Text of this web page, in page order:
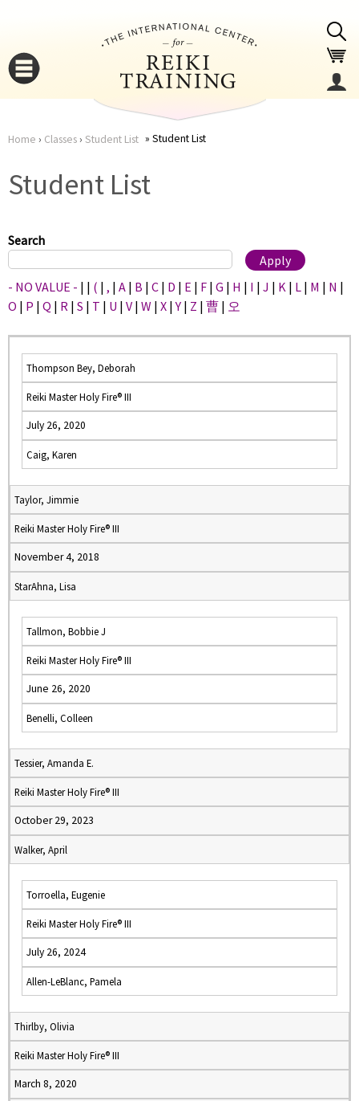
here
Home › Classes› Student List Student List
Student List
Search
- NO VALUE - | | ( | , | A | B | C | D | E | F | G | H | I | J | K | L | M | N |
O | P | Q | R | S | T | U | V | W | X |Y | Z | 曹 | 오
Thompson Bey, Deborah
Reiki Master Holy Fire® III
July 26, 2020
Caig, Karen
Taylor, Jimmie
Reiki Master Holy Fire® III
November 4, 2018
StarAhna, Lisa
Tallmon, Bobbie J
Reiki Master Holy Fire® III
June 26, 2020
Benelli, Colleen
Tessier, Amanda E.
Reiki Master Holy Fire® III
October 29, 2023
Walker, April
Torroella, Eugenie
Reiki Master Holy Fire® III
July 26, 2024
Allen-LeBlanc, Pamela
Thirlby, Olivia
Reiki Master Holy Fire® III
March 8, 2020